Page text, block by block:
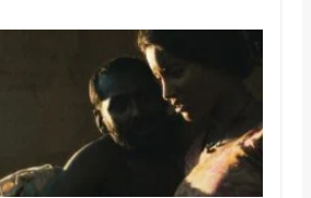
Jon Stewart and Seth Rogen
Slam Kanye West for
Attempted Comeback: 'F—
That Guy'
'Apex,' 'Man on Fire' Top
Netflix Global Charts; Peter
Chernin's North Road First